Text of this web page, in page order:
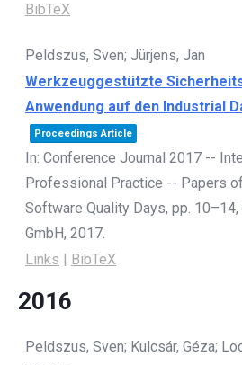
BibTeX
Peldszus, Sven; Jürjens, Jan
Werkzeuggestützte
Anwendung auf den Industrial
Proceedings Article
In: Conference Journal 2017 --
Professional Practice -- Papers
Software Quality Days, pp. 10–14,
GmbH, 2017.
Links | BibTeX
2016
Peldszus, Sven; Kulcsár, Géza;